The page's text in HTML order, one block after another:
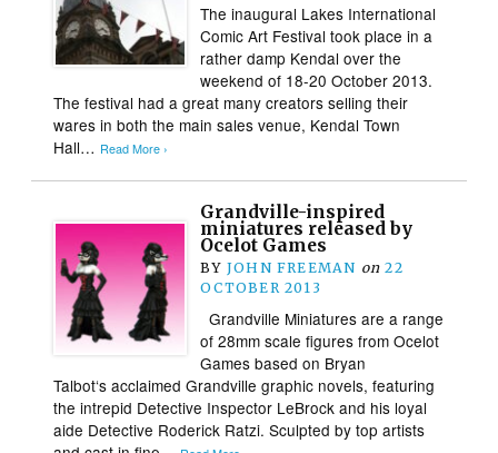
The inaugural Lakes International
Comic Art Festival took place in a
rather damp Kendal over the
weekend of 18-20 October 2013.
The festival had a great many creators selling their
wares in both the main sales venue, Kendal Town
Hall… Read More ›
Grandville-inspired
miniatures released by
Ocelot Games
BY JOHN FREEMAN on 22
OCTOBER 2013
Grandville Miniatures are a range
of 28mm scale figures from Ocelot
Games based on Bryan
Talbot‘s acclaimed Grandville graphic novels, featuring
the intrepid Detective Inspector LeBrock and his loyal
aide Detective Roderick Ratzi. Sculpted by top artists